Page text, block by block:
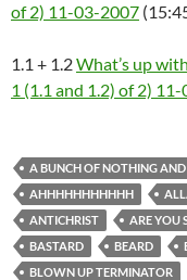
of 2) 11-03-2007
1.1 + 1.2What’s up
1 (1.1 and 1.2) of 2)
A BUNCH OF NOTHING
AHHHHHHHHHHH
ANTICHRIST
ARE YOU
BASTARD
BEARD
BLOWN UP TERMINATOR